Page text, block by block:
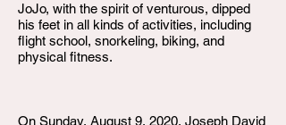
JoJo, with the spirit of venturous, dipped
his feet in all kinds of activities, including
flight school, snorkeling, biking, and
physical fitness.
On Sunday, August 9, 2020, Joseph David